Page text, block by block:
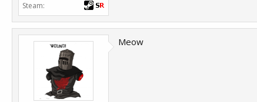
Steam:
Meow